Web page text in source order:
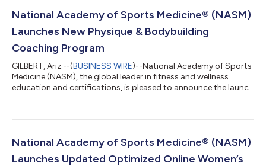
National Academy of Sports Medicine® (NASM)
Launches New Physique & Bodybuilding
Coaching Program
GILBERT, Ariz.--(BUSINESS WIRE)--National Academy of Sports
Medicine (NASM), the global leader in fitness and wellness
education and certifications, is pleased to announce the launch
training and coaching strategies to aid individuals in achieving
has been a multi-year process during which NASM brought
National Academy of Sports Medicine® (NASM)
Launches Updated Optimized Online Women’s